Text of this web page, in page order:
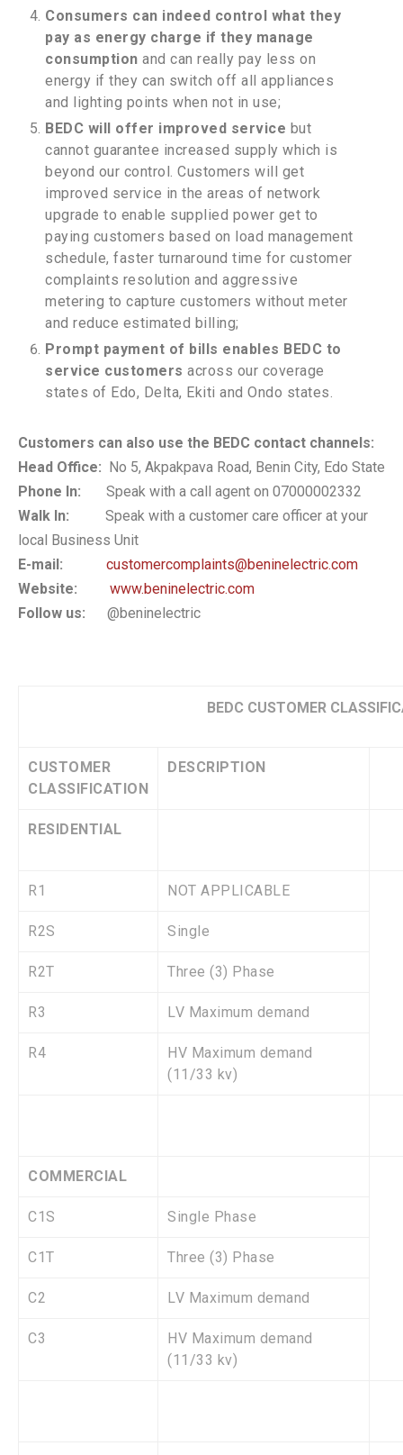
Consumers can indeed control what they
pay as energy charge if they manage
consumption and can really pay less on
energy if they can switch off all appliances
and lighting points when not in use;
BEDC will offer improved service but
cannot guarantee increased supply which is
beyond our control. Customers will get
improved service in the areas of network
upgrade to enable supplied power get to
paying customers based on load management
schedule, faster turnaround time for customer
complaints resolution and aggressive
metering to capture customers without meter
and reduce estimated billing;
Prompt payment of bills enables BEDC to
service customers across our coverage
states of Edo, Delta, Ekiti and Ondo states.
Customers can also use the BEDC contact channels:
Head Office:
No 5, Akpakpava Road, Benin City, Edo State
Phone In: Speak with a call agent on 07000002332
Walk In: Speak with a customer care officer at your
local Business Unit
E-mail:
customercomplaints@beninelectric.com
Website: www.beninelectric.com
Follow us: @beninelectric
BEDC CUSTOMER
CUSTOMER
CLASSIFICATION
DESCRIPTION
RESIDENTIAL
R1 NOT APPLICABLE
R2S Single
R2T Three (3) Phase
R3 LV Maximum demand
R4
HV Maximum demand
(11/33 kv)
COMMERCIAL
C1S Single Phase
C1T Three (3) Phase
C2 LV Maximum demand
C3
HV Maximum demand
(11/33 kv)